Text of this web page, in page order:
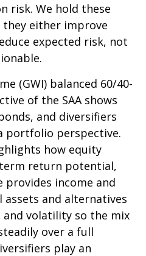
risk. We hold these
they either improve
expected risk, not
(GWI) balanced 60/40-
of the SAA shows
and diversifiers
portfolio perspective.
how equity
return potential,
provides income and
and alternatives
volatility so the mix
over a full
play an